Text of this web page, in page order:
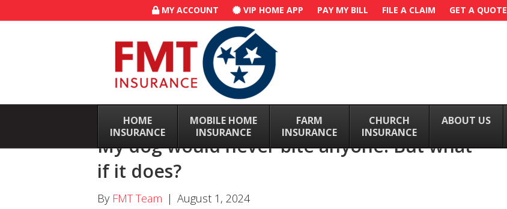
MY ACCOUNT VIP HOME APP PAY MY BILL FILE A CLAIM GET A QUOTE
HOME
INSURANCE
MOBILE HOME
INSURANCE
FARM
INSURANCE
CHURCH
INSURANCE
ABOUT US
My dog would never bite anyone! But what
if it does?
By FMT Team | August 1, 2024